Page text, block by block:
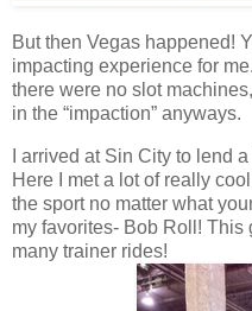
But then Vegas happened!
impacting experience for
there were no slot
in the “impaction” anyways.
I arrived at Sin City to lend
Here I met a lot of really
the sport no matter what
my favorites- Bob Roll! This
many trainer rides!